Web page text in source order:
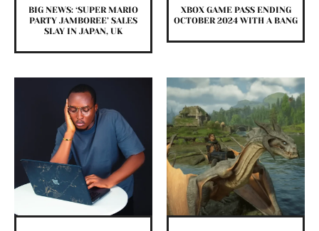
BIG NEWS: ‘SUPER MARIO
PARTY JAMBOREE’ SALES
SLAY IN JAPAN, UK
XBOX GAME PASS ENDING
OCTOBER 2024 WITH A BANG